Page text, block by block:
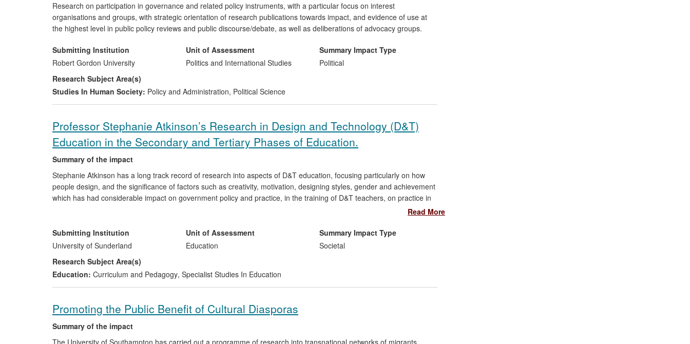
Research on participation in governance and related policy instruments, with a particular focus on interest
organisations and groups, with strategic orientation of research publications towards impact, and evidence of use at
the highest level in public policy reviews and public discourse/debate, as well as deliberations of advocacy groups.
Submitting Institution
Robert Gordon University
Unit of Assessment
Politics and International Studies
Summary Impact Type
Political
Research Subject Area(s)
Studies In Human Society: Policy and Administration, Political Science
Professor Stephanie Atkinson’s Research in Design and Technology (D&T)
Education in the Secondary and Tertiary Phases of Education.
Summary of the impact
Stephanie Atkinson has a long track record of research into aspects of D&T education, focusing particularly on how
people design, and the significance of factors such as creativity, motivation, designing styles, gender and achievement
which has had considerable impact on government policy and practice, in the training of D&T teachers, on practice in
secondary schools, public examinations, and amongst the international D&T education community more widely. Her
designers or they have become teachers, Heads of Department, University Lecturers & officials in Ministries of
Education in several countries, where the impact of her research can be seen in how designing is taught in numerous
Read More
Submitting Institution
University of Sunderland
Unit of Assessment
Education
Summary Impact Type
Societal
Research Subject Area(s)
Education: Curriculum and Pedagogy, Specialist Studies In Education
Promoting the Public Benefit of Cultural Diasporas
Summary of the impact
The University of Southampton has carried out a programme of research into transnational networks of migrants,